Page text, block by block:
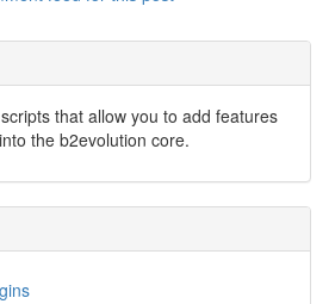
that allow you to add features
the b2evolution core.